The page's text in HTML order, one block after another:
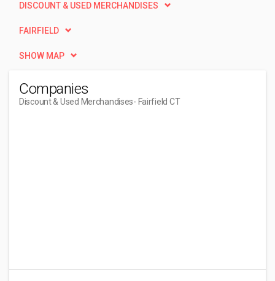
DISCOUNT & USED MERCHANDISES
FAIRFIELD
SHOW MAP
Companies
Discount & Used Merchandises- Fairfield CT